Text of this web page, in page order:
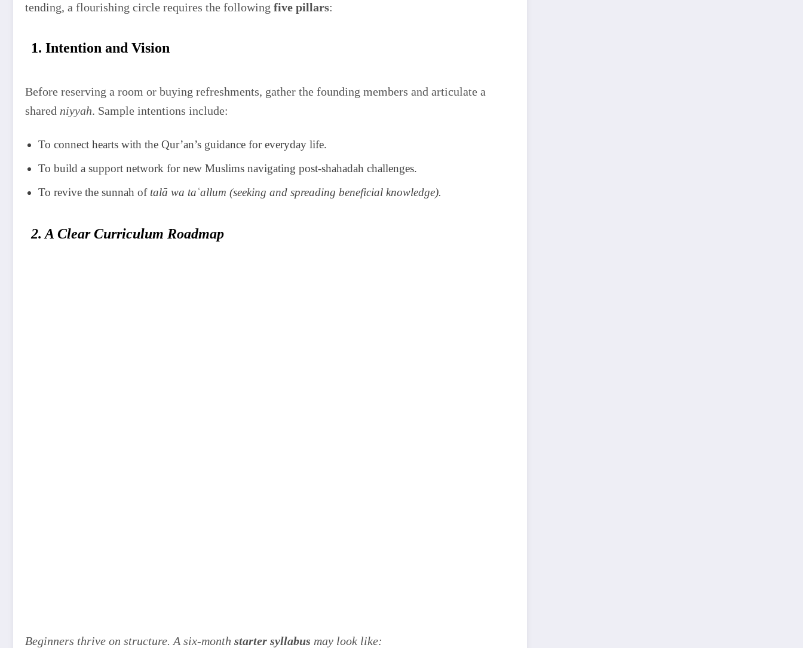
tending, a flourishing circle requires the following five pillars:
1. Intention and Vision
Before reserving a room or buying refreshments, gather the founding members and articulate a
shared niyyah. Sample intentions include:
To connect hearts with the Qur’an’s guidance for everyday life.
To build a support network for new Muslims navigating post-shahadah challenges.
To revive the sunnah of talā wa taʿallum (seeking and spreading beneficial knowledge).
2. A Clear Curriculum Roadmap
Beginners thrive on structure. A six-month starter syllabus may look like: